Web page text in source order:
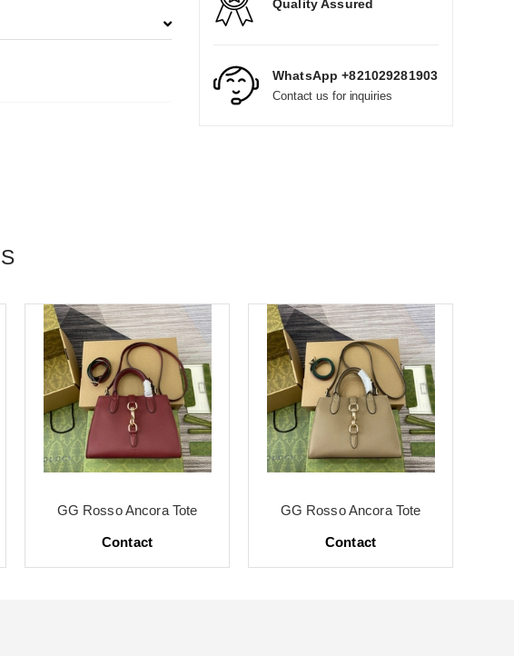
Quality Assured
WhatsApp +821029281903
Contact us for inquiries
GG Rosso Ancora Tote
Contact
GG Rosso Ancora Tote
Contact